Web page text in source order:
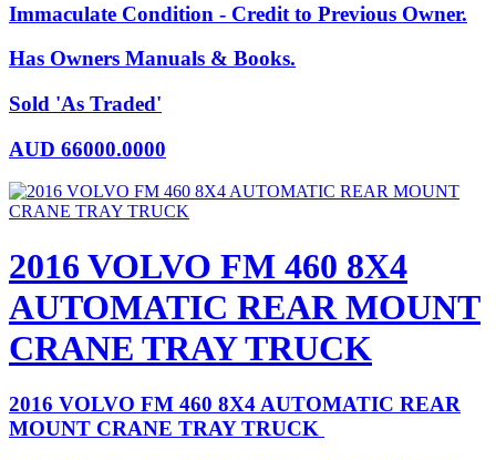
Immaculate Condition - Credit to Previous Owner.
Has Owners Manuals & Books.
Sold 'As Traded'
AUD 66000.0000
2016 VOLVO FM 460 8X4
AUTOMATIC REAR MOUNT
CRANE TRAY TRUCK
2016 VOLVO FM 460 8X4 AUTOMATIC REAR
MOUNT CRANE TRAY TRUCK